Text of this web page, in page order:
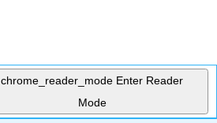
chrome_reader_mode Enter Reader
Mode